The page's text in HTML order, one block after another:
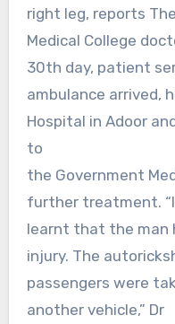
right leg, reports
Medical College
30th day, patient
ambulance arrived,
Hospital in Adoor
to
the Government
further treatment.
learnt that the man
injury. The
passengers were
another vehicle,” Dr